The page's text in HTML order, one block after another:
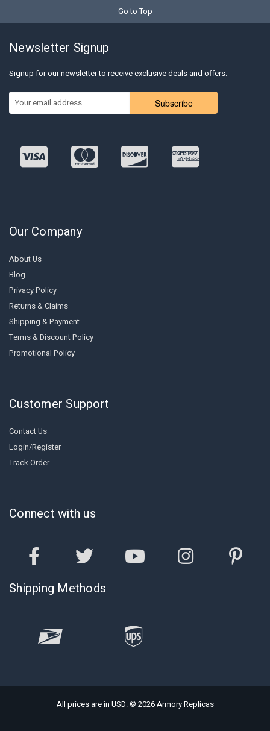
Go to Top
Newsletter Signup
Signup for our newsletter to receive exclusive deals and offers.
Subscribe
Our Company
About Us
Blog
Privacy Policy
Returns & Claims
Shipping & Payment
Terms & Discount Policy
Promotional Policy
Customer Support
Contact Us
Login/Register
Track Order
Connect with us
Shipping Methods
All prices are in USD. © 2026 Armory Replicas